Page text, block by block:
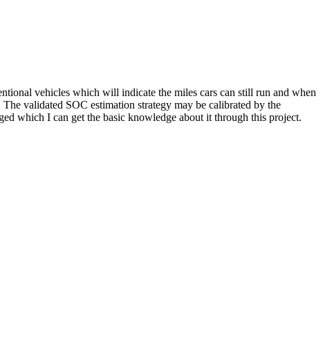
vehicles which will indicate the miles cars can still run and when
validated SOC estimation strategy may be calibrated by the
which I can get the basic knowledge about it through this project.